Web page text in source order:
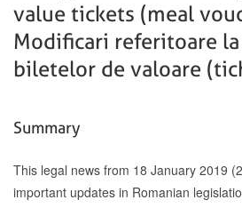
value tickets (meal
Modificari referitoare la
biletelor de valoare
Summary
This legal news from 18 January 2019
important updates in Romanian